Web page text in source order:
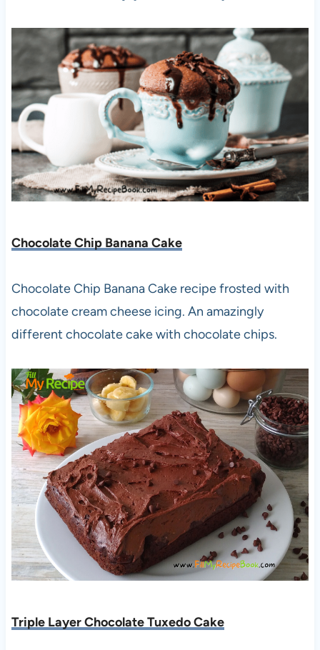
Chocolate Chip Banana Cake
Chocolate Chip Banana Cake recipe frosted with
chocolate cream cheese icing. An amazingly
different chocolate cake with chocolate chips.
Triple Layer Chocolate Tuxedo Cake